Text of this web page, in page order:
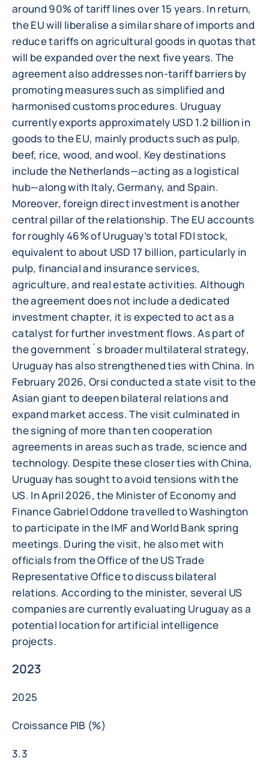
around 90% of tariff lines over 15 years. In return,
the EU will liberalise a similar share of imports and
reduce tariffs on agricultural goods in quotas that
will be expanded over the next five years. The
agreement also addresses non-tariff barriers by
promoting measures such as simplified and
harmonised customs procedures. Uruguay
currently exports approximately USD 1.2 billion in
goods to the EU, mainly products such as pulp,
beef, rice, wood, and wool. Key destinations
include the Netherlands—acting as a logistical
hub—along with Italy, Germany, and Spain.
Moreover, foreign direct investment is another
central pillar of the relationship. The EU accounts
for roughly 46% of Uruguay’s total FDI stock,
equivalent to about USD 17 billion, particularly in
pulp, financial and insurance services,
agriculture, and real estate activities. Although
the agreement does not include a dedicated
investment chapter, it is expected to act as a
catalyst for further investment flows. As part of
the government´s broader multilateral strategy,
Uruguay has also strengthened ties with China. In
February 2026, Orsi conducted a state visit to the
Asian giant to deepen bilateral relations and
expand market access. The visit culminated in
the signing of more than ten cooperation
agreements in areas such as trade, science and
technology. Despite these closer ties with China,
Uruguay has sought to avoid tensions with the
US. In April 2026, the Minister of Economy and
Finance Gabriel Oddone travelled to Washington
to participate in the IMF and World Bank spring
meetings. During the visit, he also met with
officials from the Office of the US Trade
Representative Office to discuss bilateral
relations. According to the minister, several US
companies are currently evaluating Uruguay as a
potential location for artificial intelligence
projects.
2023
2025
Croissance PIB (%)
3.3